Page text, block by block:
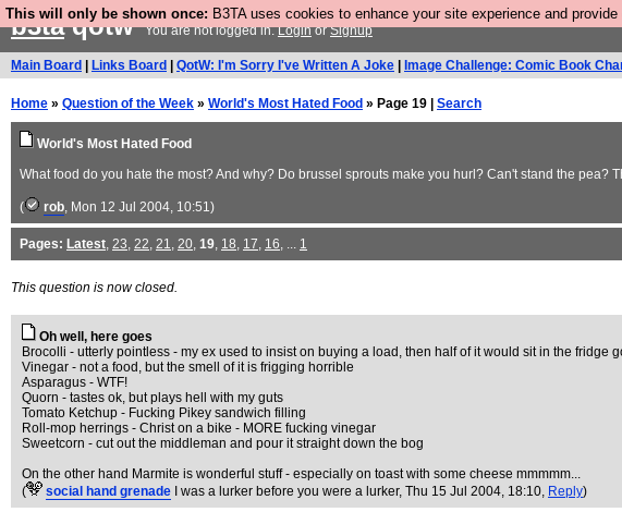
This will only be shown once: B3TA uses cookies to enhance your site experience and
b3taqotwYou are not logged in.LoginorSignup
Main Board Links Board QotW: I'm Sorry I've Written A Joke Image Challenge: Comic Book
Home » Question of the Week » World's Most Hated Food » Page 19 | Search
World's Most Hated Food
What food do you hate the most? And why? Do brussel sprouts make you hurl? Can't stand the pea?
( rob, Mon 12 Jul 2004, 10:51)
Pages: Latest, 23, 22, 21, 20, 19, 18, 17, 16, ... 1
This question is now closed.
Oh well, here goes
Brocolli - utterly pointless - my ex used to insist on buying a load, then half of it would sit in the fridge
Vinegar - not a food, but the smell of it is frigging horrible
Asparagus - WTF!
Quorn - tastes ok, but plays hell with my guts
Tomato Ketchup - Fucking Pikey sandwich filling
Roll-mop herrings - Christ on a bike - MORE fucking vinegar
Sweetcorn - cut out the middleman and pour it straight down the bog
On the other hand Marmite is wonderful stuff - especially on toast with some cheese mmmmm...
(
social hand grenade I was a lurker before you were a lurker, Thu 15 Jul 2004, 18:10, Reply)